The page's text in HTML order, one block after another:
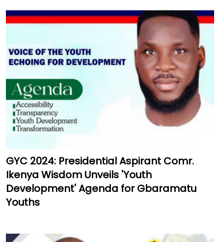
GYC 2024: Presidential Aspirant Comr.
Ikenya Wisdom Unveils 'Youth
Development' Agenda for Gbaramatu
Youths